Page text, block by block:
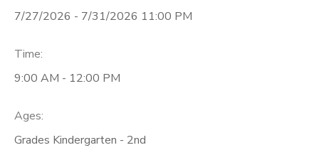
7/27/2026 - 7/31/2026 11:00 PM
Time:
9:00 AM - 12:00 PM
Ages:
Grades Kindergarten - 2nd